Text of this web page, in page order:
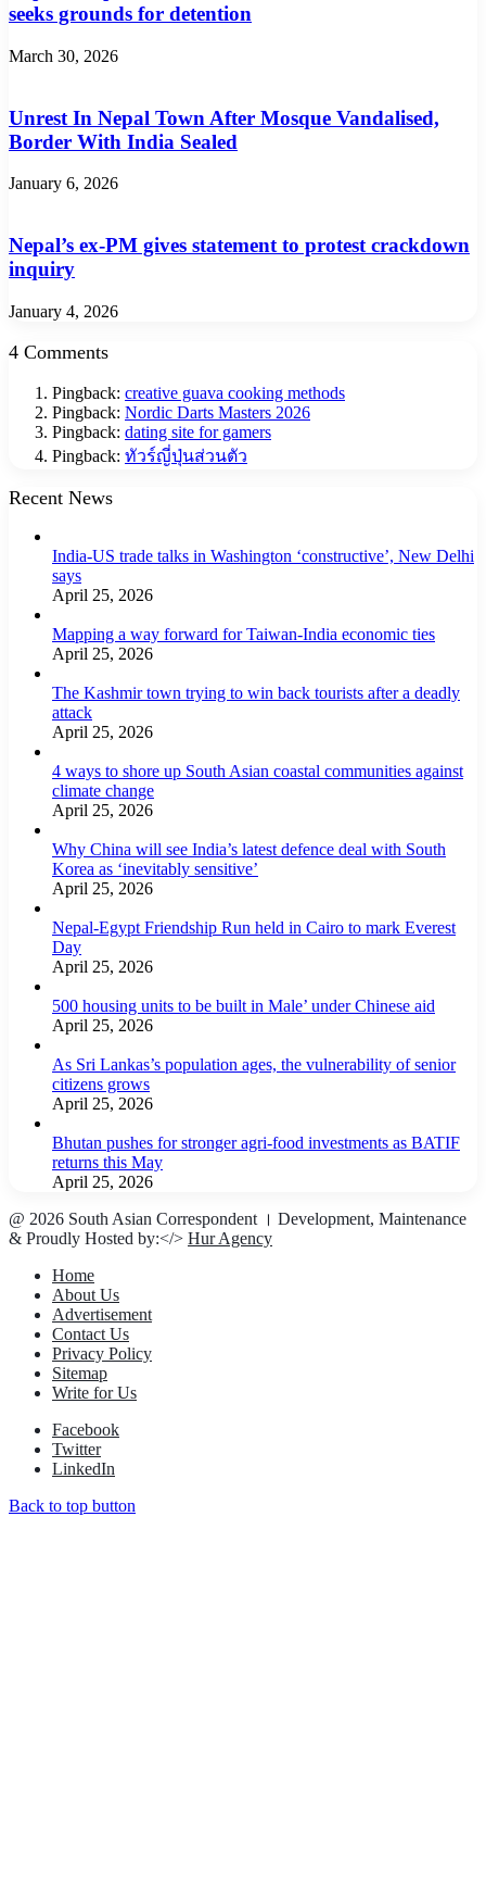
seeks grounds for detention
March 30, 2026
Unrest In Nepal Town After Mosque Vandalised,
Border With India Sealed
January 6, 2026
Nepal’s ex-PM gives statement to protest crackdown
inquiry
January 4, 2026
4 Comments
Pingback: creative guava cooking methods
Pingback: Nordic Darts Masters 2026
Pingback: dating site for gamers
Pingback: ทัวร์ญี่ปุ่นส่วนตัว
Recent News
India-US trade talks in Washington ‘constructive’, New Delhi
says
April 25, 2026
Mapping a way forward for Taiwan-India economic ties
April 25, 2026
The Kashmir town trying to win back tourists after a deadly
attack
April 25, 2026
4 ways to shore up South Asian coastal communities against
climate change
April 25, 2026
Why China will see India’s latest defence deal with South
Korea as ‘inevitably sensitive’
April 25, 2026
Nepal-Egypt Friendship Run held in Cairo to mark Everest
Day
April 25, 2026
500 housing units to be built in Male’ under Chinese aid
April 25, 2026
As Sri Lankas’s population ages, the vulnerability of senior
citizens grows
April 25, 2026
Bhutan pushes for stronger agri-food investments as BATIF
returns this May
April 25, 2026
@ 2026 South Asian Correspondent । Development, Maintenance
& Proudly Hosted by:</> Hur Agency
Home
About Us
Advertisement
Contact Us
Privacy Policy
Sitemap
Write for Us
Facebook
Twitter
LinkedIn
Back to top button